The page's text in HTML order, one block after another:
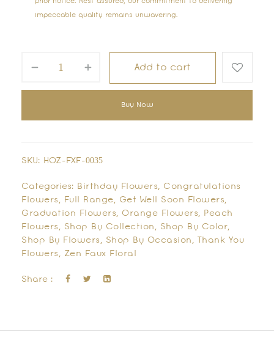
prior notice. Rest assured, our commitment to delivering
impeccable quality remains unwavering.
Add to cart
Buy Now
SKU: HOZ-FXF-0035
Categories: Birthday Flowers, Congratulations
Flowers , Full Range, Get Well Soon Flowers,
Graduation Flowers, Orange Flowers,
Peach
Flowers , Shop By Collection , Shop By Color,
Shop By Flowers , Shop By Occasion ,
Thank You
Flowers , Zen Faux Floral
Share :